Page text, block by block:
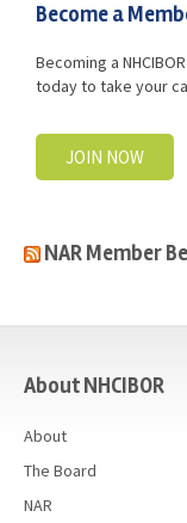
Become a
Becoming a
today to take your
JOIN NOW
NAR Member
About NHCIBOR
About
The Board
NAR